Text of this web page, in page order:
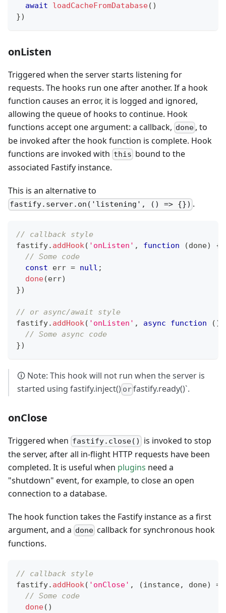
await
loadCacheFromDatabase( )
})
onListen
Triggered when the server starts listening for
requests. The hooks run one after another. If a hook
function causes an error, it is logged and ignored,
allowing the queue of hooks to continue. Hook
functions accept one argument: a callback, done , to
be invoked after the hook function is complete. Hook
functions are invoked with this bound to the
associated Fastify instance.
This is an alternative to
fastify.server.on('listening', () => {}) .
// callback style
fastify. addHook( 'onListen' , function (done)
{
// Some code
const err = null ;
done(err)
})
// or async/await style
fastify. addHook( 'onListen' , async function ( )
// Some async code
})
🛈 Note: This hook will not run when the server is
started using fastify.inject() orfastify.ready()`.
onClose
Triggered when fastify.close()
is invoked to stop
the server, after all in-flight HTTP requests have been
completed. It is useful when plugins need a
"shutdown" event, for example, to close an open
connection to a database.
The hook function takes the Fastify instance as a first
argument, and a done callback for synchronous hook
functions.
// callback style
fastify. addHook( 'onClose' , (instance, done)
=>
// Some code
done( )